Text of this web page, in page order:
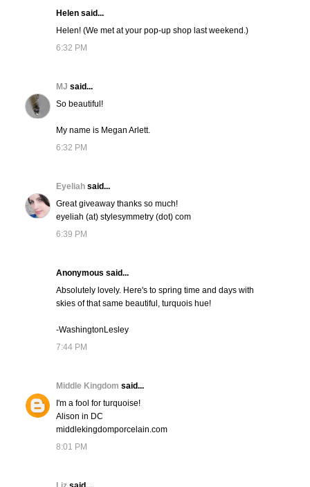
Helen said...
Helen! (We met at your pop-up shop last weekend.)
6:32 PM
MJ said...
So beautiful!
My name is Megan Arlett.
6:32 PM
Eyeliah said...
Great giveaway thanks so much!
eyeliah (at) stylesymmetry (dot) com
6:39 PM
Anonymous said...
Absolutely lovely. Here's to spring time and days with
skies of that same beautiful, turquois hue!
-WashingtonLesley
7:44 PM
Middle Kingdom said...
I'm a fool for turquoise!
Alison in DC
middlekingdomporcelain.com
8:01 PM